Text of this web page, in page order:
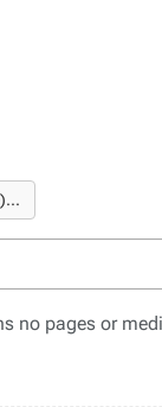
no pages or